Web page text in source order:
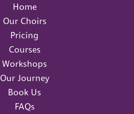
Home
Our Choirs
Pricing
Courses
Workshops
Our Journey
Book Us
FAQs